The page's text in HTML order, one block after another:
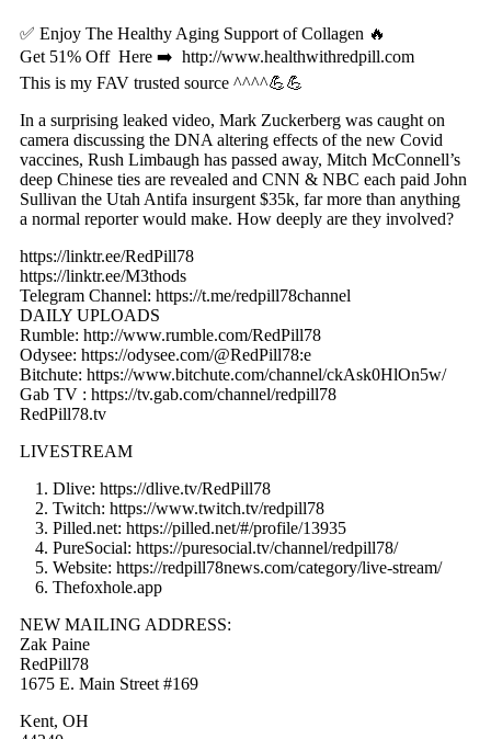
✅ Enjoy The Healthy Aging Support of Collagen 🔥
Get 51% Off Here ➡️ http://www.healthwithredpill.com
This is my FAV trusted source ^^^^💪💪
In a surprising leaked video, Mark Zuckerberg was caught on
camera discussing the DNA altering effects of the new Covid
vaccines, Rush Limbaugh has passed away, Mitch McConnell’s
deep Chinese ties are revealed and CNN & NBC each paid John
Sullivan the Utah Antifa insurgent $35k, far more than anything
a normal reporter would make. How deeply are they involved?
https://linktr.ee/RedPill78
https://linktr.ee/M3thods
Telegram Channel: https://t.me/redpill78channel
DAILY UPLOADS
Rumble: http://www.rumble.com/RedPill78
Odysee: https://odysee.com/@RedPill78:e
Bitchute: https://www.bitchute.com/channel/ckAsk0HlOn5w/
Gab TV : https://tv.gab.com/channel/redpill78
RedPill78.tv
LIVESTREAM
Dlive: https://dlive.tv/RedPill78
Twitch: https://www.twitch.tv/redpill78
Pilled.net: https://pilled.net/#/profile/13935
PureSocial: https://puresocial.tv/channel/redpill78/
Website: https://redpill78news.com/category/live-stream/
Thefoxhole.app
NEW MAILING ADDRESS:
Zak Paine
RedPill78
1675 E. Main Street #169
Kent, OH